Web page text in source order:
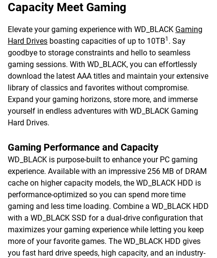
Capacity Meet Gaming
Elevate your gaming experience with WD_BLACK Gaming
Hard Drives boasting capacities of up to 10TB1 . Say
goodbye to storage constraints and hello to seamless
gaming sessions. With WD_BLACK, you can effortlessly
download the latest AAA titles and maintain your extensive
library of classics and favorites without compromise.
Expand your gaming horizons, store more, and immerse
yourself in endless adventures with WD_BLACK Gaming
Hard Drives.
Gaming Performance and Capacity
WD_BLACK is purpose-built to enhance your PC gaming
experience. Available with an impressive 256 MB of DRAM
cache on higher capacity models, the WD_BLACK HDD is
performance-optimized so you can spend more time
gaming and less time loading. Combine a WD_BLACK HDD
with a WD_BLACK SSD for a dual-drive configuration that
maximizes your gaming experience while letting you keep
more of your favorite games. The WD_BLACK HDD gives
you fast hard drive speeds, high capacity, and an industry-